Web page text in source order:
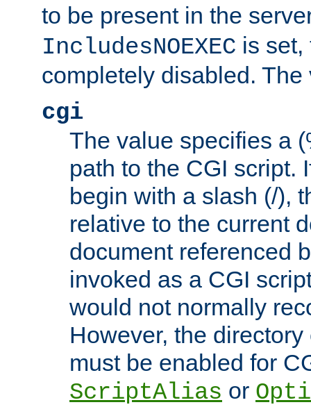
to be present in the
IncludesNOEXEC is set,
completely disabled.
cgi
The value specifies a
path to the CGI script.
begin with a slash (/),
relative to the current
document referenced
invoked as a CGI
would not normally
However, the
must be enabled for
ScriptAlias or